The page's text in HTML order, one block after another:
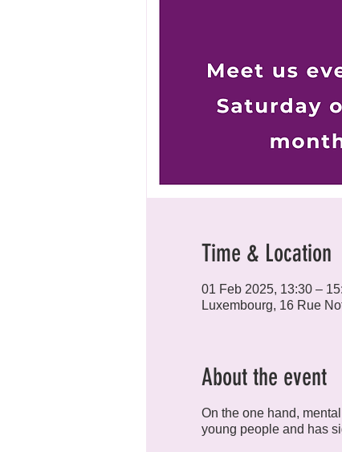
Time & Location
01 Feb 2025, 13:30 –
Luxembourg, 16 Rue
About the event
On the one hand,
young people and has